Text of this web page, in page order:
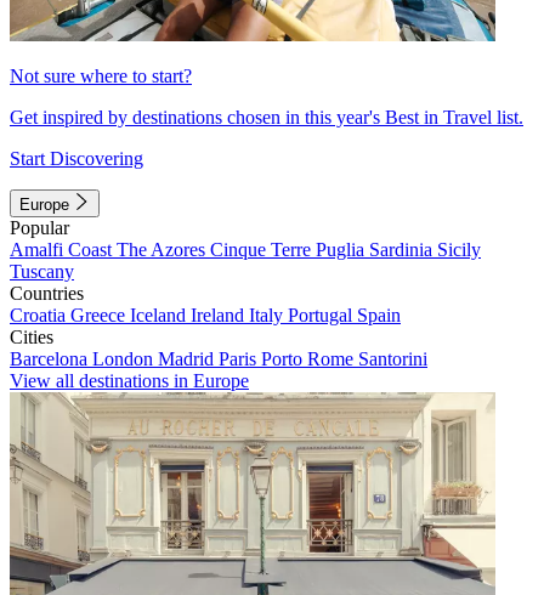
Not sure where to start?
Get inspired by destinations chosen in this year's Best in Travel list.
Start Discovering
Europe
Popular
Amalfi Coast The Azores Cinque Terre Puglia Sardinia Sicily
Tuscany
Countries
Croatia Greece Iceland Ireland Italy Portugal Spain
Cities
Barcelona London Madrid Paris Porto Rome Santorini
View all destinations in Europe